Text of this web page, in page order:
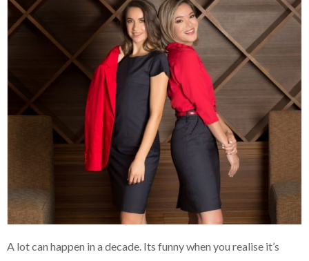
A lot can happen in a decade. Its funny when you realise it’s